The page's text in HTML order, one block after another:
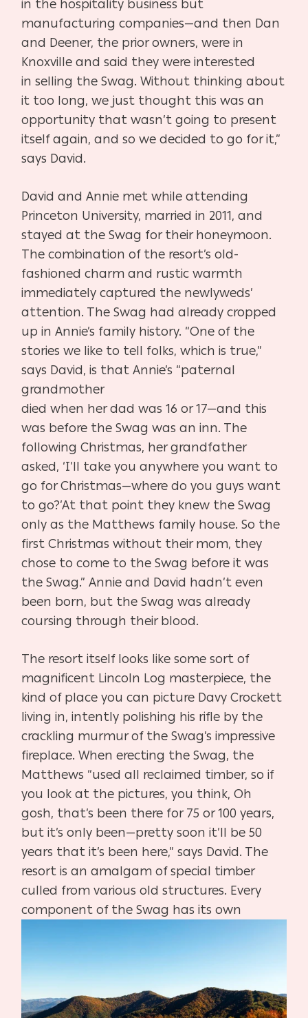
in the hospitality business but
manufacturing companies—and then Dan
and Deener, the prior owners, were in
Knoxville and said they were interested
inselling the Swag. Without thinking about
it too long, we just thought this was an
opportunity that wasn’t going to present
itself again, andso we decided to go for it,”
says David.
David and Annie met while attending
Princeton University, marriedin 2011, and
stayed at the Swag for their honeymoon.
The combination of the resort’s old-
fashioned charm and rustic warmth
immediately captured the newlyweds’
attention. The Swag had alreadycropped
up in Annie’s family history. “One of the
stories we like to tell folks, which is true,”
says David, is that Annie’s “paternal
grandmother
died when her dad was 16 or 17—and this
was before the Swag was aninn. The
following Christmas, her grandfather
asked, ‘I’ll take you anywhere you want to
go for Christmas—where do you guys want
to go?’At that point they knew the Swag
only as the Matthews family house.So the
first Christmas without their mom, they
chose to come to theSwag before it was
the Swag.” Annie and David hadn’t even
been born, but the Swag was already
coursing through their blood.
The resort itself looks like some sort of
magnificent Lincoln Log masterpiece, the
kind of place you can picture Davy Crockett
living in, intently polishing his rifle by the
crackling murmur of the Swag’s impressive
fireplace. When erecting the Swag, the
Matthews “used all reclaimed timber, so if
you look at the pictures, you think, Oh
gosh, that’s been there for 75 or 100 years,
but it’s only been—pretty soon it’ll be 50
years that it’s been here,” says David. The
resort is an amalgam of special timber
culled from various old structures. Every
component of the Swag has itsown